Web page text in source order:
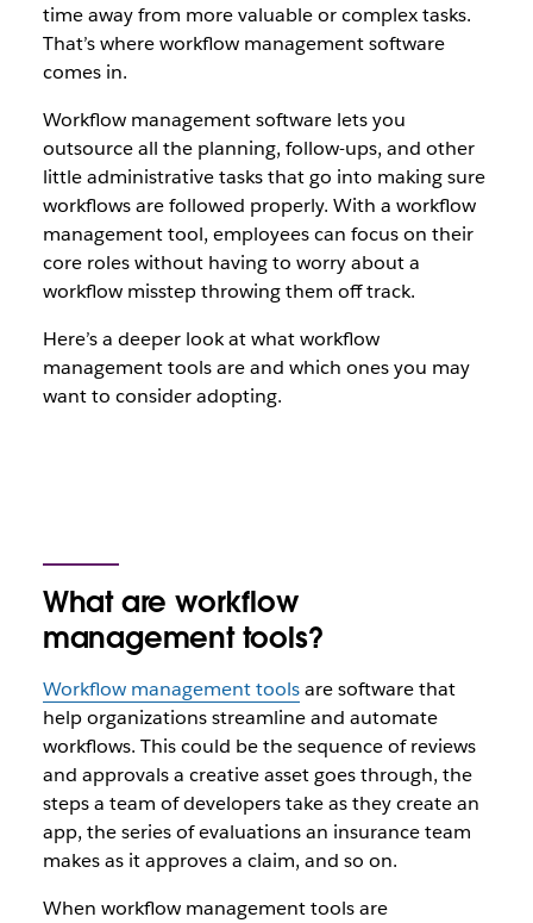
time away from more valuable or complex tasks.
That’s where workflow management software
comes in.
Workflow management software lets you
outsource all the planning, follow-ups, and other
little administrative tasks that go into making sure
workflows are followed properly. With a workflow
management tool, employees can focus on their
core roles without having to worry about a
workflow misstep throwing them off track.
Here’s a deeper look at what workflow
management tools are and which ones you may
want to consider adopting.
What are workflow
management tools?
Workflow management toolsare software that
help organizations streamline and automate
workflows. This could be the sequence of reviews
and approvals a creative asset goes through, the
steps a team of developers take as they create an
app, the series of evaluations an insurance team
makes as it approves a claim, and so on.
When workflow management tools are